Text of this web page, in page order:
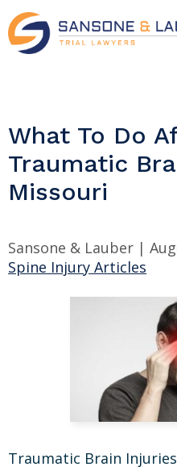
What To Do
Traumatic
Missouri
Sansone & Lauber |
Spine Injury Articles
Traumatic Brain